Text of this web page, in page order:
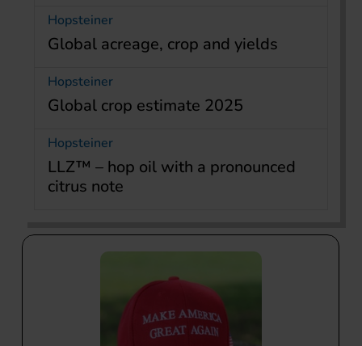
Hopsteiner
Global acreage, crop and yields
Hopsteiner
Global crop estimate 2025
Hopsteiner
LLZ™ – hop oil with a pronounced
citrus note